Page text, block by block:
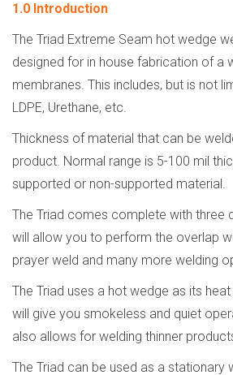
1.0 Introduction
The Triad Extreme Seam hot wedge
designed for in house fabrication of a
membranes. This includes, but is not
LDPE, Urethane, etc.
Thickness of material that can be
product. Normal range is 5-100 mil
supported or non-supported material.
The Triad comes complete with three
will allow you to perform the overlap
prayer weld and many more welding
The Triad uses a hot wedge as its
will give you smokeless and quiet
also allows for welding thinner
The Triad can be used as a stationary